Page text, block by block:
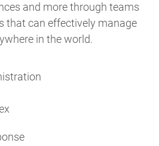
and more through teams
that can effectively manage
in the world.